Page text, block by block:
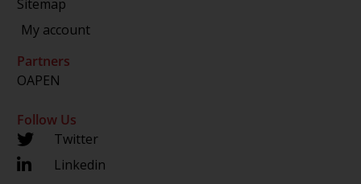
Sitemap
My account
Partners
OAPEN
Follow Us
Twitter
Linkedin